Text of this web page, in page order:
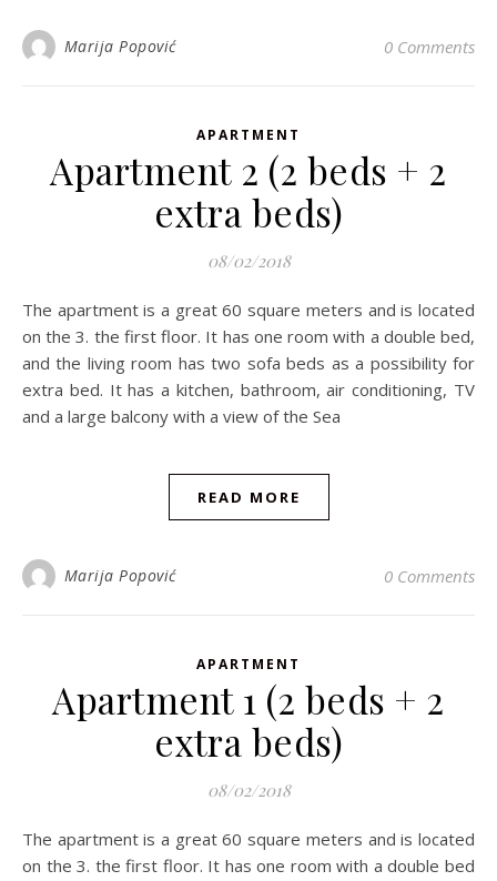
Marija Popović 0 Comments
APARTMENT
Apartment 2 (2 beds + 2
extra beds)
08/02/2018
The apartment is a great 60 square meters and is located
on the 3. the first floor. It has one room with a double bed,
and the living room has two sofa beds as a possibility for
extra bed. It has a kitchen, bathroom, air conditioning, TV
and a large balcony with a view of the Sea
READ MORE
Marija Popović 0 Comments
APARTMENT
Apartment 1 (2 beds + 2
extra beds)
08/02/2018
The apartment is a great 60 square meters and is located
on the 3. the first floor. It has one room with a double bed